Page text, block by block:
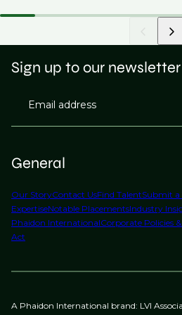
General
Our StoryContact UsFind TalentSubmit a
ExpertiseNotable PlacementsIndustry
Phaidon InternationalCorporate Policies
Act
Sign up to our newsletter
Email address
A Phaidon International brand: LVI